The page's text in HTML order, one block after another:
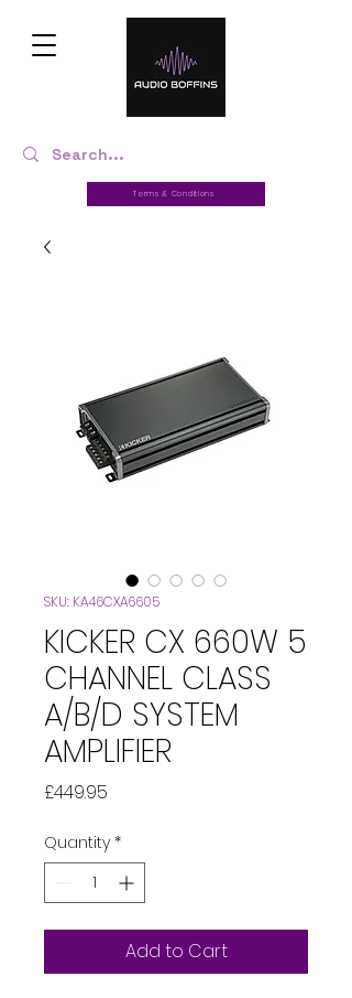
Terms & Conditions
SKU: KA46CXA6605
KICKER CX 660W 5
CHANNEL CLASS
A/B/D SYSTEM
AMPLIFIER
£449.95
Quantity *
Add to Cart